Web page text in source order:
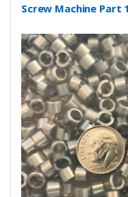
Screw Machine Part